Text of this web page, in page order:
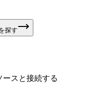
探す
スと接続する